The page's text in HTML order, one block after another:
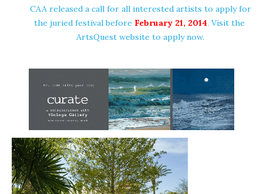
CAA released a call for all interested artists to apply for
the juried festival before February 21, 2014. Visit the
ArtsQuest website to apply now.